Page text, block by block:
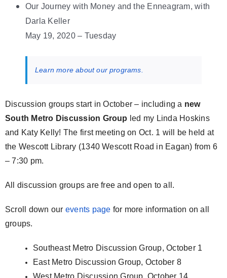
Our Journey with Money and the Enneagram, with
Darla Keller
May 19, 2020 – Tuesday
Learn more about our programs.
Discussion groups start in October – including a new
South Metro Discussion Group led my Linda Hoskins
and Katy Kelly! The first meeting on Oct. 1 will be held at
the Wescott Library (1340 Wescott Road in Eagan) from 6
– 7:30 pm.
All discussion groups are free and open to all.
Scroll down our events page for more information on all
groups.
Southeast Metro Discussion Group, October 1
East Metro Discussion Group, October 8